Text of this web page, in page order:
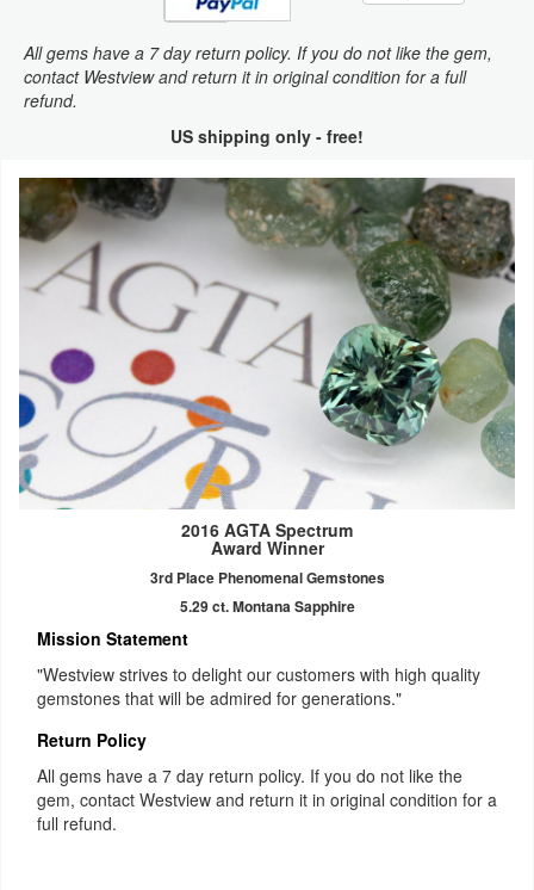
All gems have a 7 day return policy. If you do not like the gem,
contact Westview and return it in original condition for a full
refund.
US shipping only - free!
2016 AGTA Spectrum
Award Winner
3rd Place Phenomenal Gemstones
5.29 ct. Montana Sapphire
Mission Statement
"Westview strives to delight our customers with high quality
gemstones that will be admired for generations."
Return Policy
All gems have a 7 day return policy. If you do not like the
gem, contact Westview and return it in original condition for a
full refund.